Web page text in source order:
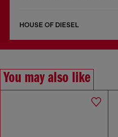
HOUSE OF DIESEL
You may also like